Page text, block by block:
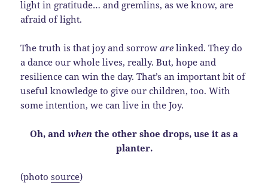
light in gratitude… and gremlins, as we know, are
afraid of light.
The truth is that joy and sorroware linked. They do
a dance our whole lives, really. But, hope and
resilience can win the day. That’s an important bit of
useful knowledge to give our children, too. With
some intention, we can live in the Joy.
Oh, and when the other shoe drops, use it as a
planter.
(photosource)